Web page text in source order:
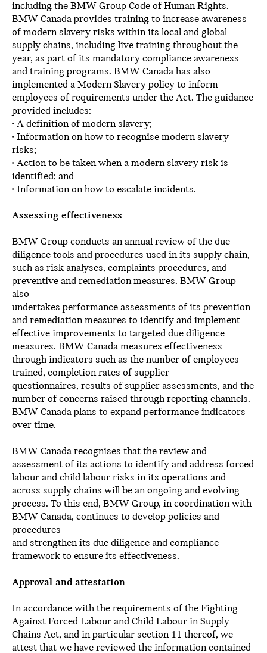
including the BMW Group Code of Human Rights.
BMW Canada provides training to increase awareness
of modern slavery risks within its local and global
supply chains, including live training throughout the
year, as part of its mandatory compliance awareness
and training programs. BMW Canada has also
implemented a Modern Slavery policy to inform
employees of requirements under the Act. The guidance
provided includes:
• A definition of modern slavery;
• Information on how to recognise modern slavery
risks;
• Action to be taken when a modern slavery risk is
identified; and
• Information on how to escalate incidents.
Assessing effectiveness
BMW Group conducts an annual review of the due
diligence tools and procedures used in its supply chain,
such as risk analyses, complaints procedures, and
preventive and remediation measures. BMW Group
also
undertakes performance assessments of its prevention
and remediation measures to identify and implement
effective improvements to targeted due diligence
measures. BMW Canada measures effectiveness
through indicators such as the number of employees
trained, completion rates of supplier
questionnaires, results of supplier assessments, and the
number of concerns raised through reporting channels.
BMW Canada plans to expand performance indicators
over time.
BMW Canada recognises that the review and
assessment of its actions to identify and address forced
labour and child labour risks in its operations and
across supply chains will be an ongoing and evolving
process. To this end, BMW Group, in coordination with
BMW Canada, continues to develop policies and
procedures
and strengthen its due diligence and compliance
framework to ensure its effectiveness.
Approval and attestation
In accordance with the requirements of the Fighting
Against Forced Labour and Child Labour in Supply
Chains Act, and in particular section 11 thereof, we
attest that we have reviewed the information contained